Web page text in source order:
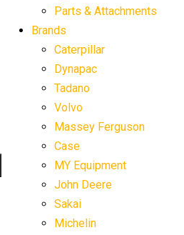
Parts & Attachments
Brands
Caterpillar
Dynapac
Tadano
Volvo
Massey Ferguson
Case
MY Equipment
John Deere
Sakai
Michelin